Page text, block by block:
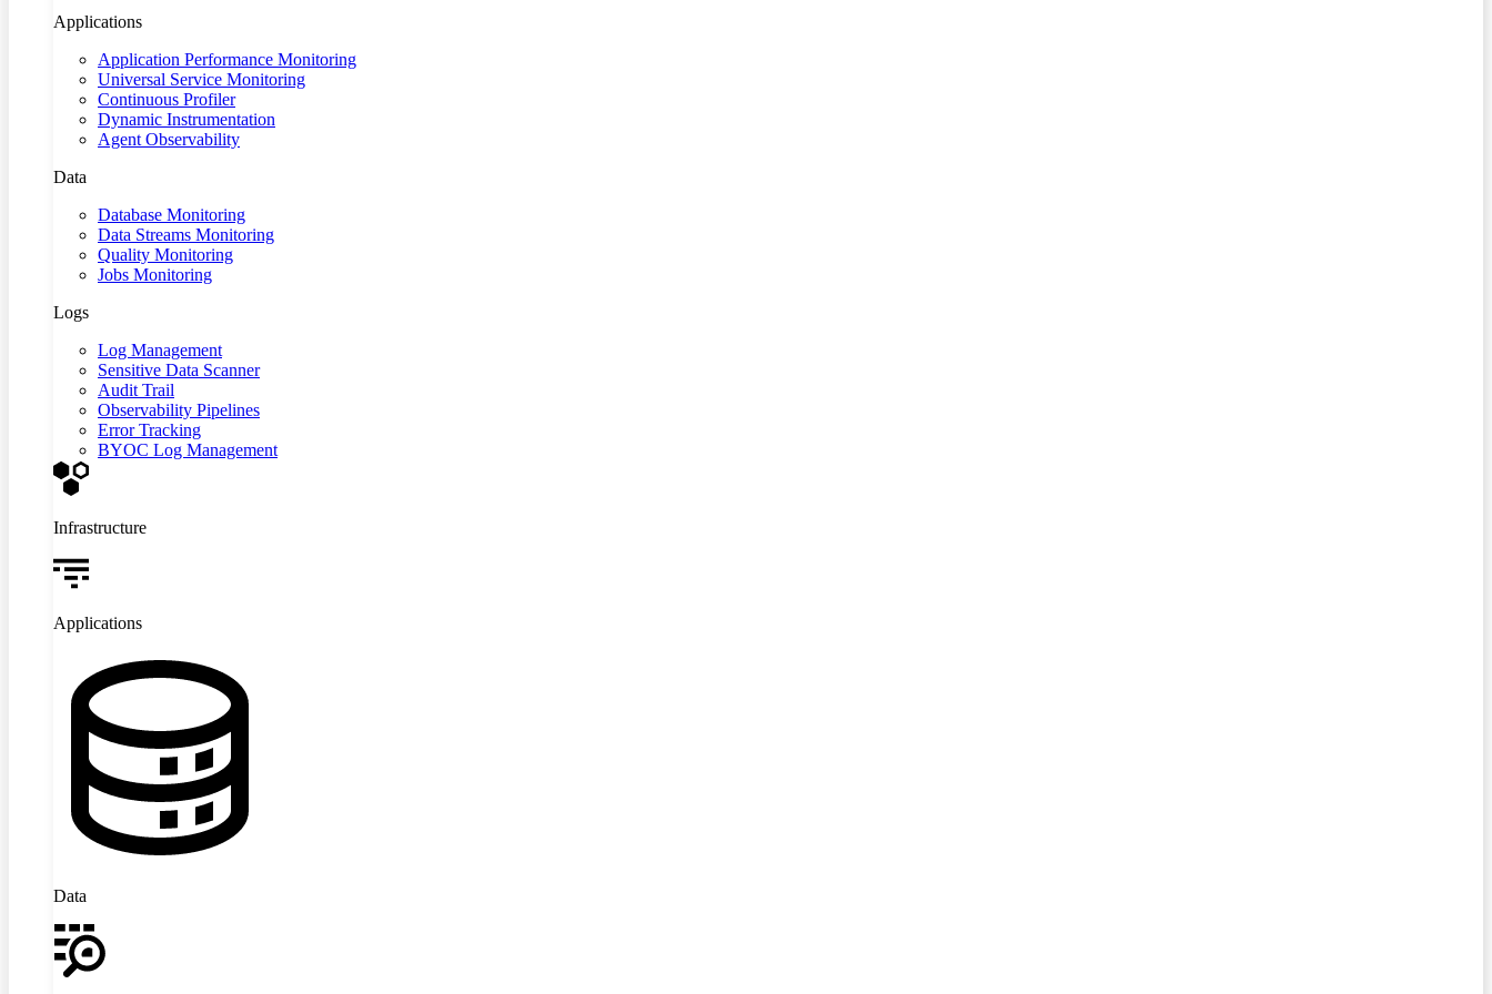
Applications
Application Performance Monitoring
Universal Service Monitoring
Continuous Profiler
Dynamic Instrumentation
Agent Observability
Data
Database Monitoring
Data Streams Monitoring
Quality Monitoring
Jobs Monitoring
Logs
Log Management
Sensitive Data Scanner
Audit Trail
Observability Pipelines
Error Tracking
BYOC Log Management
Infrastructure
Applications
Data